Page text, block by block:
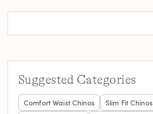
Suggested Categories
Comfort Waist Chinos
Slim Fit Chinos